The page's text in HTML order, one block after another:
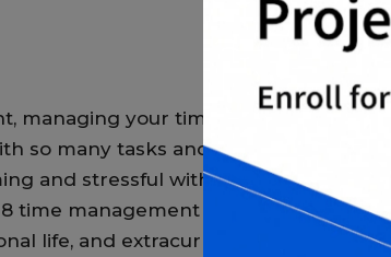
managing your time effectively is
so many tasks and responsibilities to
and stressful without proper time
8 time management tips that can help
life, and extracurricular activities.